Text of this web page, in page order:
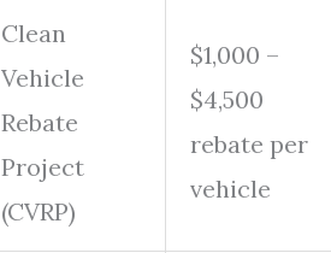
Clean
Vehicle
Rebate
Project
(CVRP)
$1,000 –
$4,500
rebate per
vehicle